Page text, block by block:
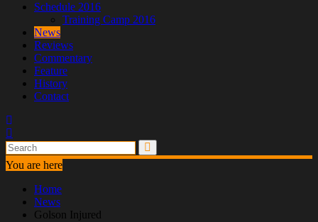
Schedule 2016
Training Camp 2016
News
Reviews
Commentary
Feature
History
Contact
You are here
Home
News
Golson Injured